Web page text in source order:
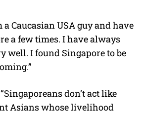
a Caucasian USA guy and have
a few times. I have always
well. I found Singapore to be
don’t act like
Asians whose livelihood